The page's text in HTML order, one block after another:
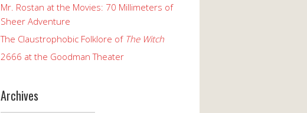
Mr. Rostan at the Movies: 70 Millimeters of
Sheer Adventure
The Claustrophobic Folklore of The Witch
2666 at the Goodman Theater
Archives